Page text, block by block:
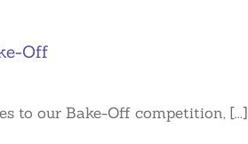
Off
to our Bake-Off competition, [...]